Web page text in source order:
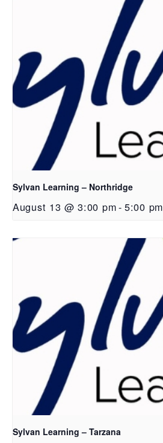
Sylvan Learning – Northridge
August 13 @ 3:00 pm- 5:00 pm
Sylvan Learning – Tarzana